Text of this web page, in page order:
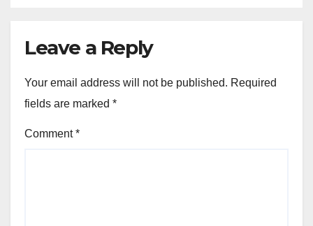
Leave a Reply
Your email address will not be published. Required
fields are marked *
Comment*